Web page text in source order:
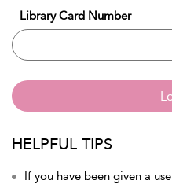
Library Card Number
HELPFUL TIPS
If you have been given a